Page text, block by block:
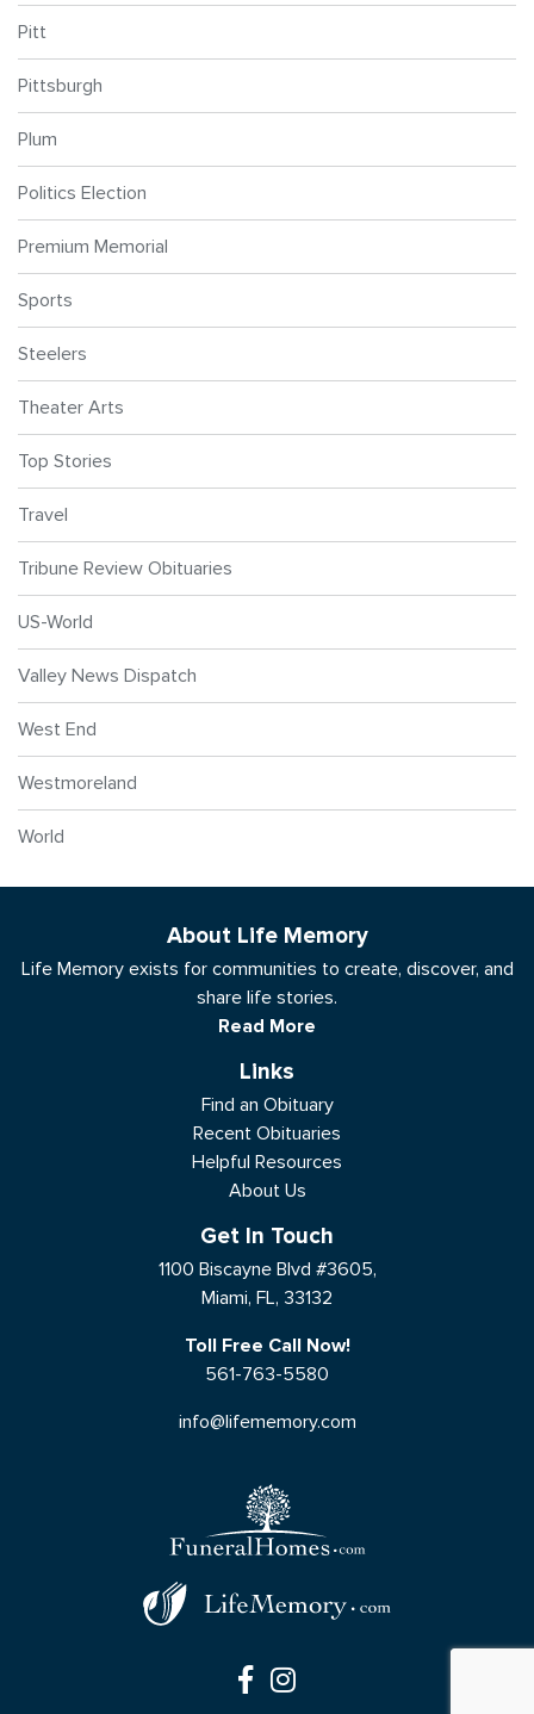
Pitt
Pittsburgh
Plum
Politics Election
Premium Memorial
Sports
Steelers
Theater Arts
Top Stories
Travel
Tribune Review Obituaries
US-World
Valley News Dispatch
West End
Westmoreland
World
About Life Memory
Life Memory exists for communities to create, discover, and
share life stories.
Read More
Links
Find an Obituary
Recent Obituaries
Helpful Resources
About Us
Get In Touch
1100 Biscayne Blvd #3605,
Miami, FL, 33132
Toll Free Call Now!
561-763-5580
info@lifememory.com